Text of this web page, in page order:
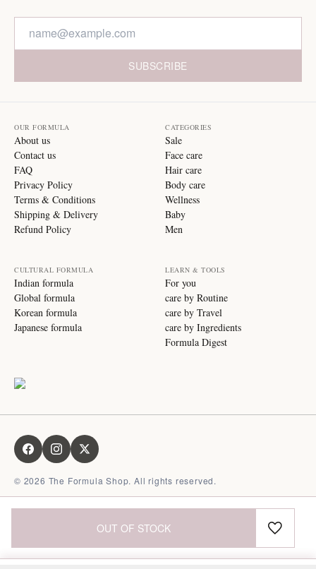
OUT OF STOCK
SUBSCRIBE
OUR FORMULA
About us
Contact us
FAQ
Privacy Policy
Terms & Conditions
Shipping & Delivery
Refund Policy
CATEGORIES
Sale
Face care
Hair care
Body care
Wellness
Baby
Men
CULTURAL FORMULA
Indian formula
Global formula
Korean formula
Japanese formula
LEARN & TOOLS
For you
care by Routine
care by Travel
care by Ingredients
Formula Digest
© 2026 The Formula Shop. All rights reserved.